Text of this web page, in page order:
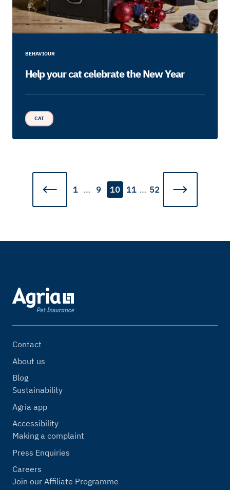
BEHAVIOUR
Help your cat celebrate the New Year
CAT
1 … 9 10 11 … 52
Contact
About us
Blog
Sustainability
Agria app
Accessibility
Making a complaint
Press Enquiries
Careers
Join our Affiliate Programme